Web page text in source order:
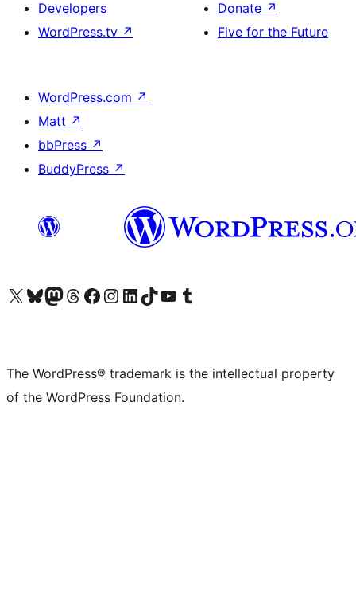
Developers
WordPress.tv ↗
Donate ↗
Five for the Future
WordPress.com ↗
Matt ↗
bbPress ↗
BuddyPress ↗
Visit our X (formerly Twitter) account
Visit our Bluesky account
Visit our Mastodon account
Visit our Threads account
Visit our Facebook page
Visit our Instagram account
Visit our LinkedIn account
Visit our TikTok account
Visit our YouTube channel
Visit our Tumblr account
The WordPress® trademark is the intellectual property
of the WordPress Foundation.